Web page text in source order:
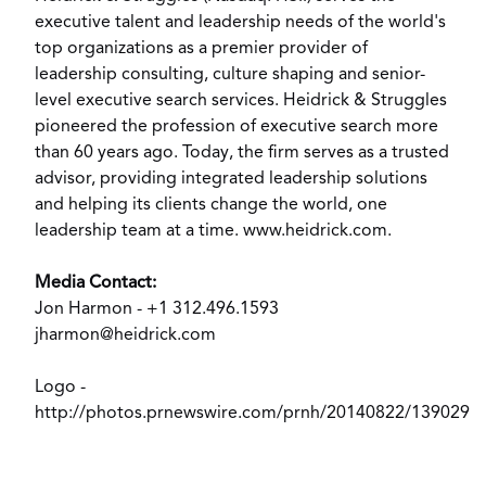
executive talent and leadership needs of the world's
top organizations as a premier provider of
leadership consulting, culture shaping and senior-
level executive search services. Heidrick & Struggles
pioneered the profession of executive search more
than 60 years ago. Today, the firm serves as a trusted
advisor, providing integrated leadership solutions
and helping its clients change the world, one
leadership team at a time. www.heidrick.com.
Media Contact:
Jon Harmon - +1 312.496.1593
jharmon@heidrick.com
Logo -
http://photos.prnewswire.com/prnh/20140822/139029